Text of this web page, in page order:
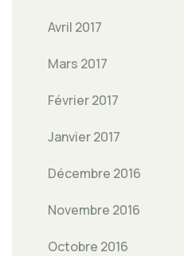
Avril 2017
Mars 2017
Février 2017
Janvier 2017
Décembre 2016
Novembre 2016
Octobre 2016